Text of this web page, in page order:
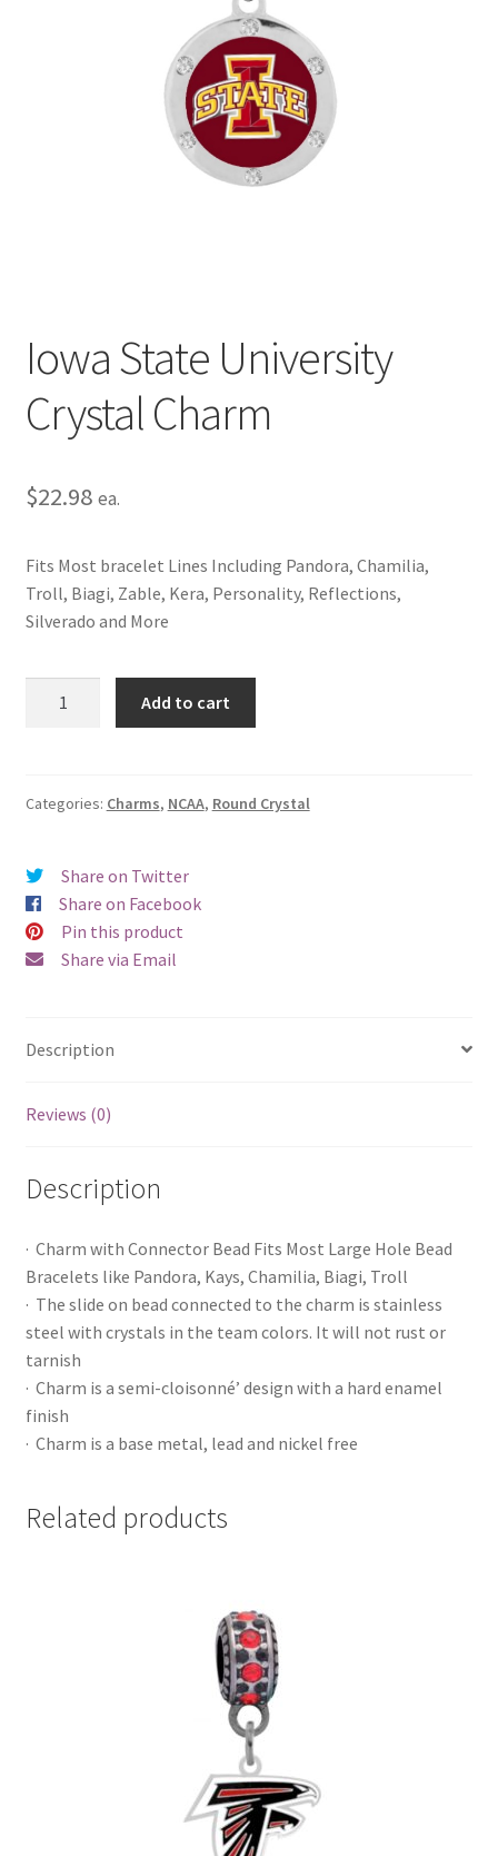
Terms and Conditions
Iowa State University
Crystal Charm
$22.98 ea.
Fits Most bracelet Lines Including Pandora, Chamilia,
Troll, Biagi, Zable, Kera, Personality, Reflections,
Silverado and More
Charm
Add to cart
Categories: Charms, NCAA, Round Crystal
Share on Twitter
Share on Facebook
Pin this product
Share via Email
Description
Reviews (0)
Description
· Charm with Connector Bead Fits Most Large Hole Bead
Bracelets like Pandora, Kays, Chamilia, Biagi, Troll
· The slide on bead connected to the charm is stainless
steel with crystals in the team colors. It will not rust or
tarnish
· Charm is a semi-cloisonné’ design with a hard enamel
finish
· Charm is a base metal, lead and nickel free
Related products